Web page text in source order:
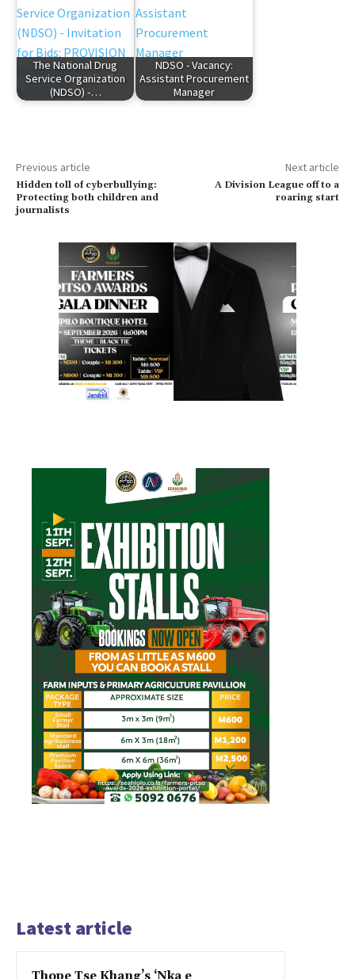
The National Drug
Service Organization
(NDSO) -…
NDSO - Vacancy:
Assistant Procurement
Manager
Previous article
Hidden toll of cyberbullying:
Protecting both children and
journalists
Next article
A Division League off to a
roaring start
Latest article